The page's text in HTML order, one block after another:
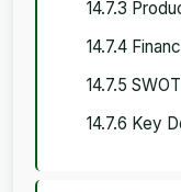
14.7.3
14.7.4
14.7.5
14.7.6 Key